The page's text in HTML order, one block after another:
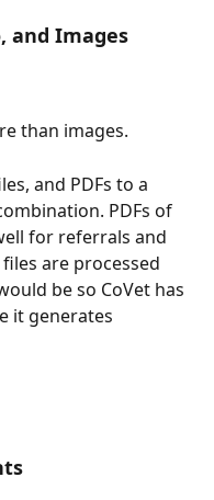
and Images
than images.
and PDFs to a
PDFs of
for referrals and
are processed
be so CoVet has
it generates